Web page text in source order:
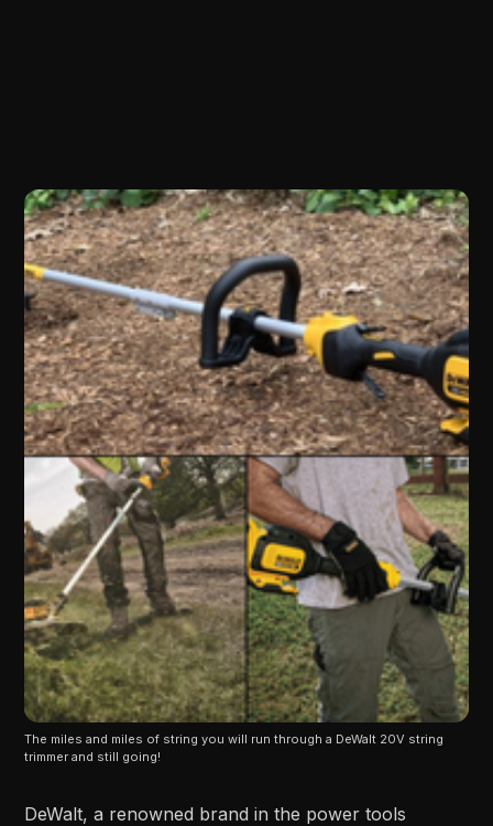
The miles and miles of string you will run through a DeWalt 20V string
trimmer and still going!
DeWalt, a renowned brand in the power tools